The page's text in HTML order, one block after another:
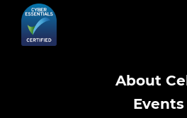
About
Events